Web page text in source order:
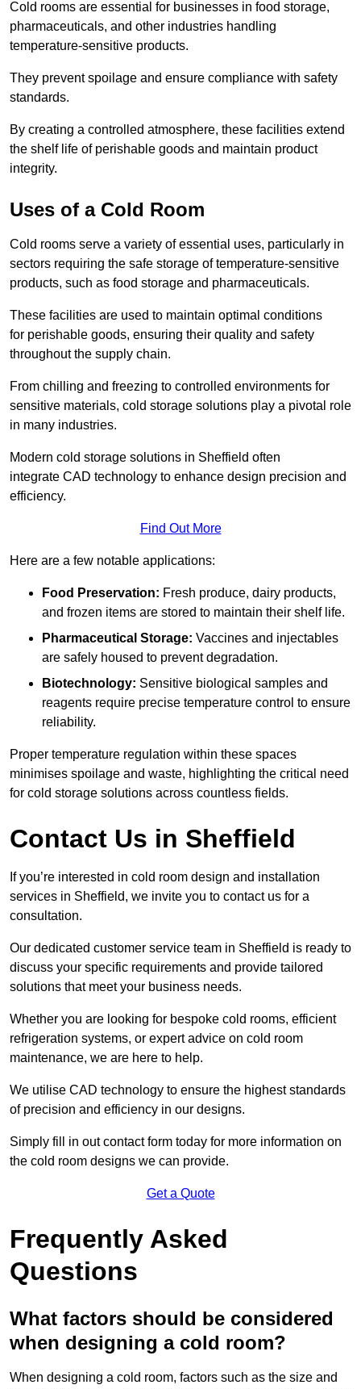
Cold rooms are essential for businesses in food storage,
pharmaceuticals, and other industries handling
temperature-sensitive products.
They prevent spoilage and ensure compliance with safety
standards.
By creating a controlled atmosphere, these facilities extend
the shelf life of perishable goods and maintain product
integrity.
Uses of a Cold Room
Cold rooms serve a variety of essential uses, particularly in
sectors requiring the safe storage of temperature-sensitive
products, such as food storage and pharmaceuticals.
These facilities are used to maintain optimal conditions
for perishable goods, ensuring their quality and safety
throughout the supply chain.
From chilling and freezing to controlled environments for
sensitive materials, cold storage solutions play a pivotal role
in many industries.
Modern cold storage solutions in Sheffield often
integrate CAD technology to enhance design precision and
efficiency.
Find Out More
Here are a few notable applications:
Food Preservation: Fresh produce, dairy products,
and frozen items are stored to maintain their shelf life.
Pharmaceutical Storage: Vaccines and injectables
are safely housed to prevent degradation.
Biotechnology: Sensitive biological samples and
reagents require precise temperature control to ensure
reliability.
Proper temperature regulation within these spaces
minimises spoilage and waste, highlighting the critical need
for cold storage solutions across countless fields.
Contact Us in Sheffield
If you’re interested in cold room design and installation
services in Sheffield, we invite you to contact us for a
consultation.
Our dedicated customer service team in Sheffield is ready to
discuss your specific requirements and provide tailored
solutions that meet your business needs.
Whether you are looking for bespoke cold rooms, efficient
refrigeration systems, or expert advice on cold room
maintenance, we are here to help.
We utilise CAD technology to ensure the highest standards
of precision and efficiency in our designs.
Simply fill in out contact form today for more information on
the cold room designs we can provide.
Get a Quote
Frequently Asked
Questions
What factors should be considered
when designing a cold room?
When designing a cold room, factors such as the size and